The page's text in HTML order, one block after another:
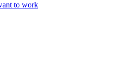
to work